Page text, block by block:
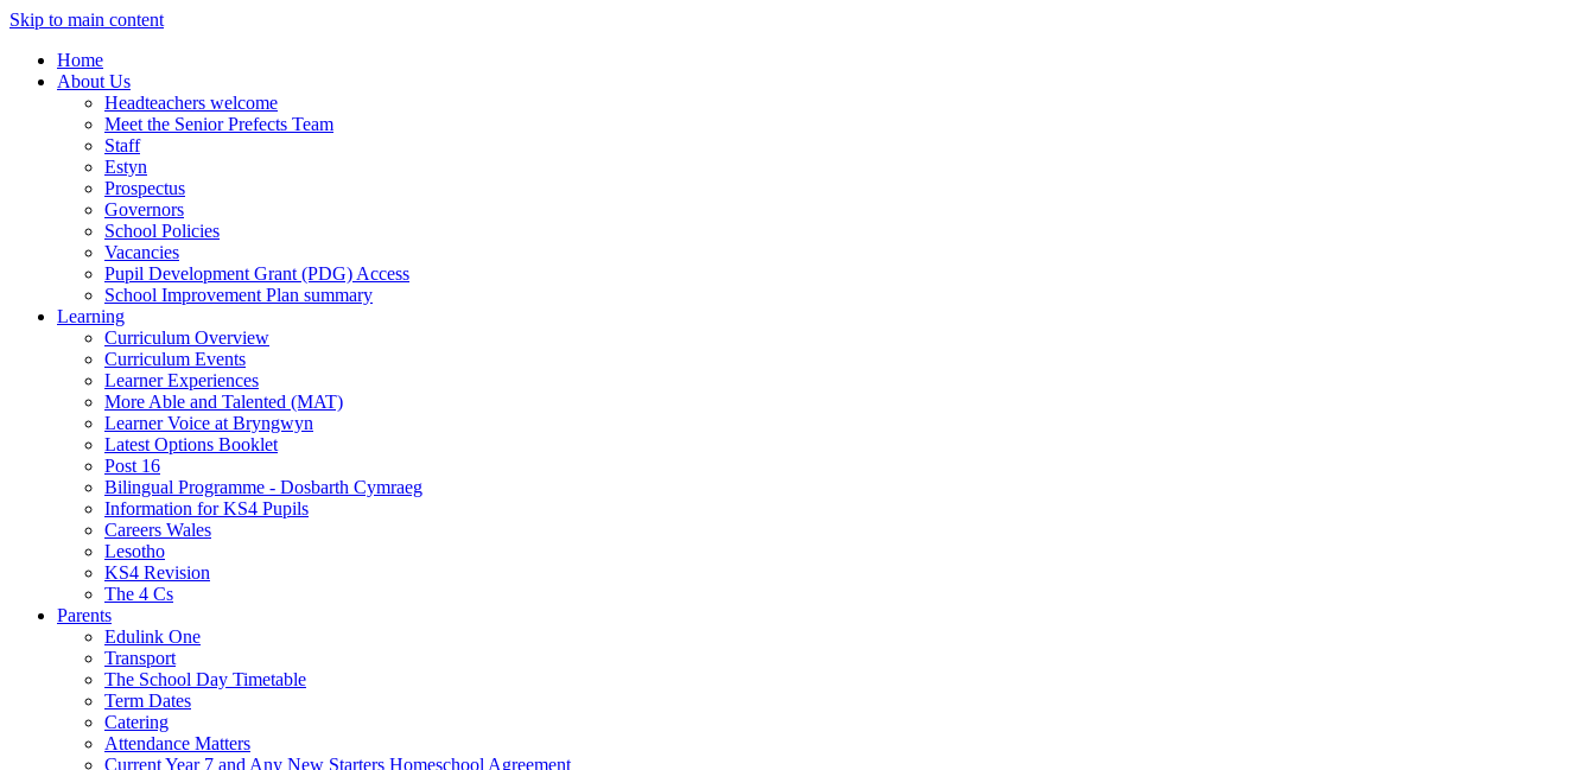
Skip to main content
Home
About Us
Headteachers welcome
Meet the Senior Prefects Team
Staff
Estyn
Prospectus
Governors
School Policies
Vacancies
Pupil Development Grant (PDG) Access
School Improvement Plan summary
Learning
Curriculum Overview
Curriculum Events
Learner Experiences
More Able and Talented (MAT)
Learner Voice at Bryngwyn
Latest Options Booklet
Post 16
Bilingual Programme - Dosbarth Cymraeg
Information for KS4 Pupils
Careers Wales
Lesotho
KS4 Revision
The 4 Cs
Parents
Edulink One
Transport
The School Day Timetable
Term Dates
Catering
Attendance Matters
Current Year 7 and Any New Starters Homeschool Agreement